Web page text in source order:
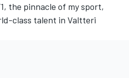
the pinnacle of my sport,
class talent in Valtteri